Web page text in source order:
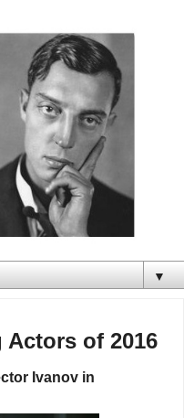
▼
of 2016
Ivanov in